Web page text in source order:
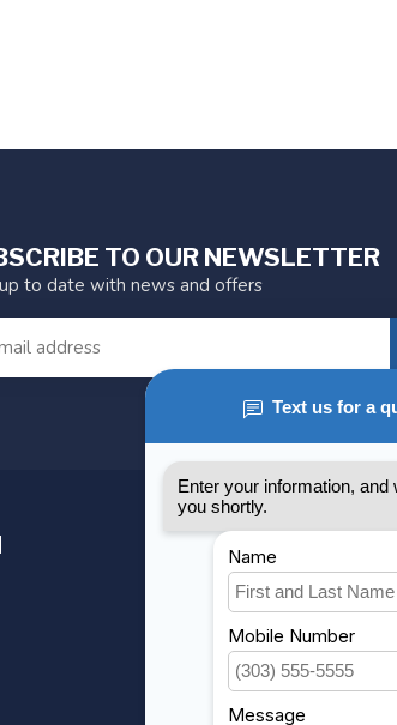
TO OUR NEWSLETTER
to date with news and offers
MY ACCOUNT
Account information
My orders
My wishlist
Compare